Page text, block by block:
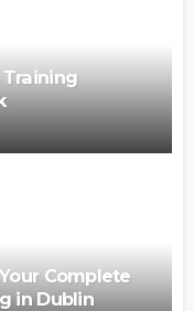
Training
Complete
in Dublin